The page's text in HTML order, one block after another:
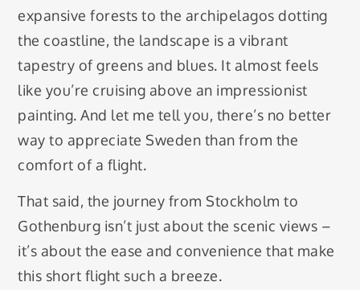
expansive forests to the archipelagos dotting
the coastline, the landscape is a vibrant
tapestry of greens and blues. It almost feels
like you’re cruising above an impressionist
painting. And let me tell you, there’s no better
way to appreciate Sweden than from the
comfort of a flight.
That said, the journey from Stockholm to
Gothenburg isn’t just about the scenic views –
it’s about the ease and convenience that make
this short flight such a breeze.